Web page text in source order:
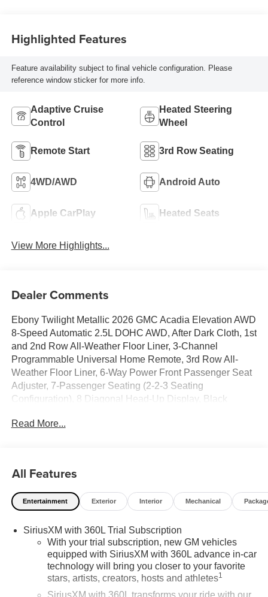
Highlighted Features
Feature availability subject to final vehicle configuration. Please
reference window sticker for more info.
Adaptive Cruise
Control
Heated Steering
Wheel
Remote Start 3rd Row Seating
4WD/AWD Android Auto
Apple CarPlay Heated Seats
View More Highlights...
Dealer Comments
Ebony Twilight Metallic 2026 GMC Acadia Elevation AWD
8-Speed Automatic 2.5L DOHC AWD, After Dark Cloth, 1st
and 2nd Row All-Weather Floor Liner, 3-Channel
Programmable Universal Home Remote, 3rd Row All-
Weather Floor Liner, 6-Way Power Front Passenger Seat
Adjuster, 7-Passenger Seating (2-2-3 Seating
Configuration), 8 Diagonal Head-Up Display, Black
Floor Liner Package, Front and Rear Black GMC
Upper Moldings, Integrated Cargo Liner, Laminated
Acoustic Glass, Luxury Package, Preferred Equipment
Group 4SD, Wheels: 22 x 8.5 Gloss Black Aluminum.
Read More...
All Features
Entertainment Exterior Interior Mechanical
SiriusXM with 360L Trial Subscription
With your trial subscription, new GM vehicles
equipped with SiriusXM with 360L advance in-car
technology will bring you closer to your favorite
stars, artists, creators, hosts and athletes1
SiriusXM with 360L transforms your ride with our